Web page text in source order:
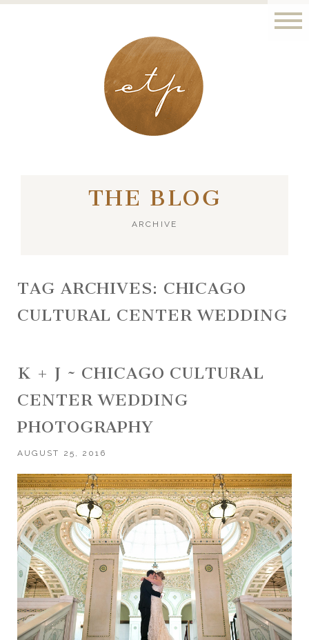
LONDON - PARIS
THE BLOG
ARCHIVE
TAG ARCHIVES: CHICAGO
CULTURAL CENTER WEDDING
K + J ~ CHICAGO CULTURAL
CENTER WEDDING
PHOTOGRAPHY
AUGUST 25, 2016